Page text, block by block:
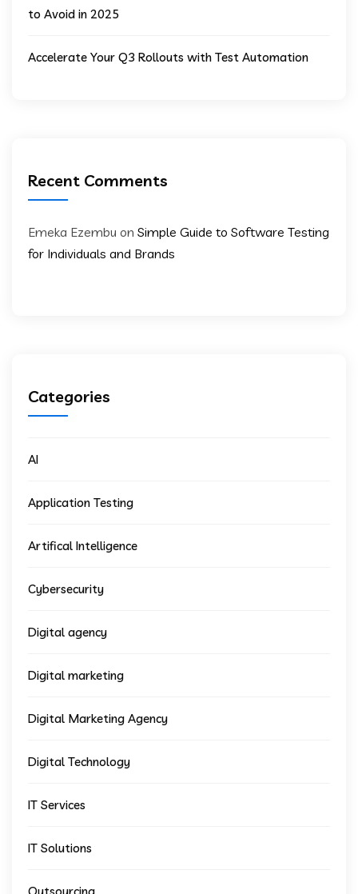
to Avoid in 2025
Accelerate Your Q3 Rollouts with Test Automation
Recent Comments
Emeka Ezembu on Simple Guide to Software Testing
for Individuals and Brands
Categories
AI
Application Testing
Artifical Intelligence
Cybersecurity
Digital agency
Digital marketing
Digital Marketing Agency
Digital Technology
IT Services
IT Solutions
Outsourcing